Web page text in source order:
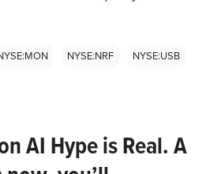
NYSE:NRF
NYSE:USB
AI Hype is Real. A